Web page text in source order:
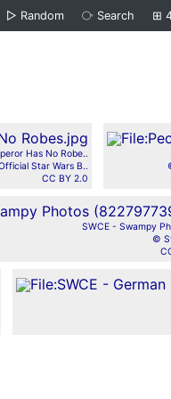
▷ Random ⧂ Search ⊞
Has No Robe..
Star Wars B..
CC BY 2.0
SWCE - Swampy
©